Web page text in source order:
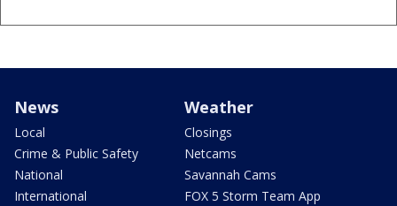
News
Local
Crime & Public Safety
National
International
Weather
Closings
Netcams
Savannah Cams
FOX 5 Storm Team App